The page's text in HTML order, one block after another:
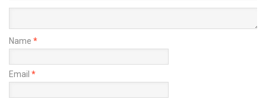
Name *
Email *